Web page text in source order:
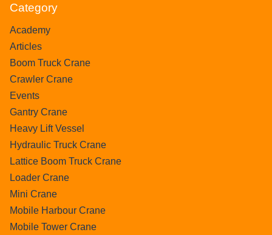
Category
Academy
Articles
Boom Truck Crane
Crawler Crane
Events
Gantry Crane
Heavy Lift Vessel
Hydraulic Truck Crane
Lattice Boom Truck Crane
Loader Crane
Mini Crane
Mobile Harbour Crane
Mobile Tower Crane